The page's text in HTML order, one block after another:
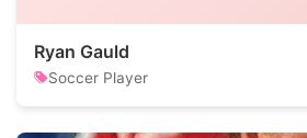
Ryan Gauld
Soccer Player